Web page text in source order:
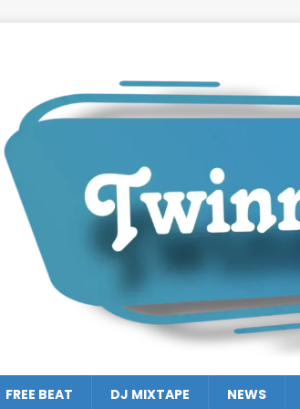
FREE BEAT DJ MIXTAPE NEWS